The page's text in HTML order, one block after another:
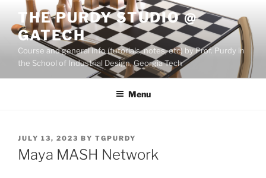
content
THE PURDY STUDIO @
GATECH
Course and general info (tutorials, notes, etc) by Prof. Purdy in
the School of Industrial Design, Georgia Tech
Menu
POSTED
ON
JULY 13, 2023 BY TGPURDY
Maya MASH Network